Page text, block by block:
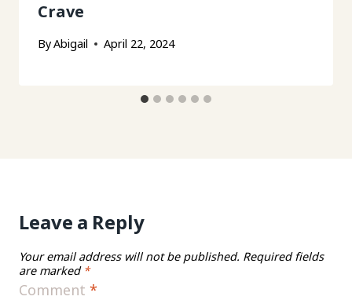
Crave
ByAbigail April 22, 2024
Leave a Reply
Your email address will not be published. Required fields
are marked *
Comment *